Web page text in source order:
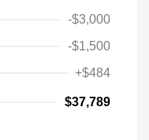
-$3,000
-$1,500
+$484
$37,789